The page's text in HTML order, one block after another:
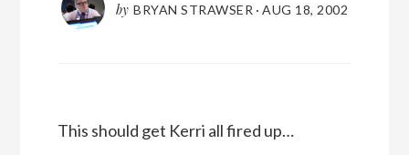
by BRYAN STRAWSER · AUG 18, 2002
This should get Kerri all fired up…